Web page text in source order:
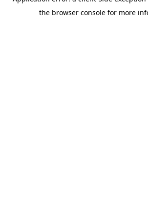
the browser console for more